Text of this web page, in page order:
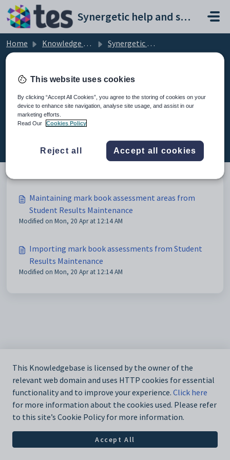
Skip to main content
Synergetic help and support portal
Home Knowledge base
Synergetic Application Documentation
Maintaining mark book
assessment areas from Student
Results Maintenance (2)
Maintaining mark book assessment areas from
Student Results Maintenance
Modified on Mon, 20 Apr at 12:14 AM
Importing mark book assessments from Student
Results Maintenance
Modified on Mon, 20 Apr at 12:14 AM
This Knowledgebase is licensed by the owner of the
relevant web domain and uses HTTP cookies for essential
functionality and to improve your experience. Click here
for more information about the cookies used. Please refer
to this site’s Cookie Policy for more information.
Accept All
This website uses cookies
By clicking “Accept All Cookies”, you agree to the storing of cookies on your
device to enhance site navigation, analyse site usage, and assist in our
marketing efforts.
Read Our
Cookies Policy
Reject all Accept all cookies